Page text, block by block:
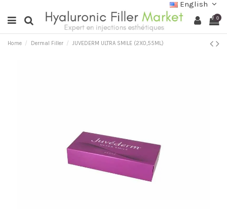
English
0
Home Dermal Filler JUVEDERM ULTRA SMILE (2X0,55ML)